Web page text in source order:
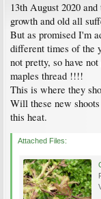
13th August 2020
growth and old all
But as promised I'm
different times of the
not pretty, so have
maples thread !!!!
This is where they
Will these new
this heat.
Attached Files: